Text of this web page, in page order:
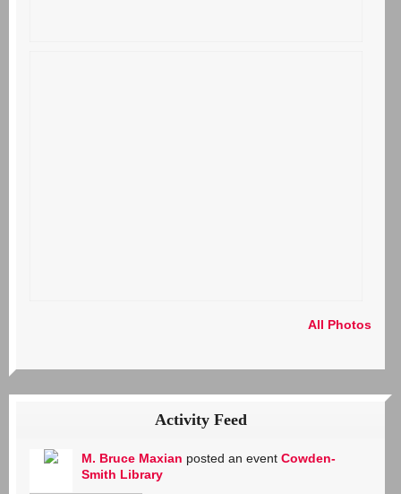
All Photos
Activity Feed
M. Bruce Maxian posted an event Cowden-
Smith Library